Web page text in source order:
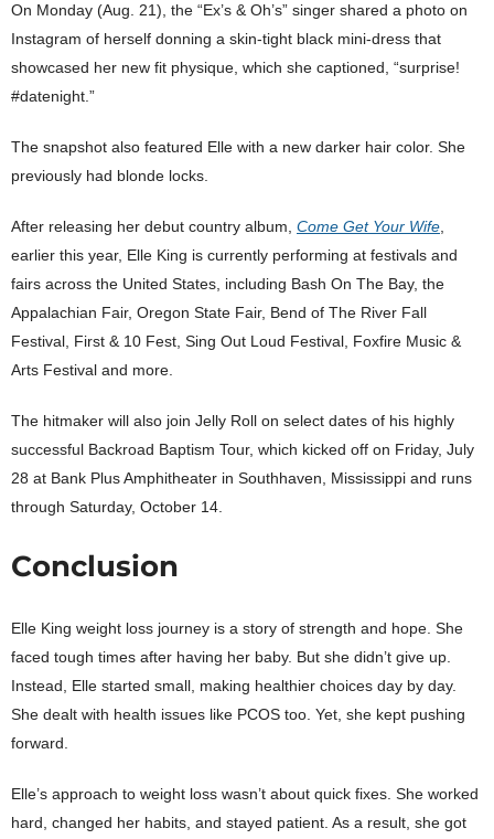
On Monday (Aug. 21), the “Ex’s & Oh’s” singer shared a photo on
Instagram of herself donning a skin-tight black mini-dress that
showcased her new fit physique, which she captioned, “surprise!
#datenight.”
The snapshot also featured Elle with a new darker hair color. She
previously had blonde locks.
After releasing her debut country album, Come Get Your Wife,
earlier this year, Elle King is currently performing at festivals and
fairs across the United States, including Bash On The Bay, the
Appalachian Fair, Oregon State Fair, Bend of The River Fall
Festival, First & 10 Fest, Sing Out Loud Festival, Foxfire Music &
Arts Festival and more.
The hitmaker will also join Jelly Roll on select dates of his highly
successful Backroad Baptism Tour, which kicked off on Friday, July
28 at Bank Plus Amphitheater in Southhaven, Mississippi and runs
through Saturday, October 14.
Conclusion
Elle King weight loss journey is a story of strength and hope. She
faced tough times after having her baby. But she didn’t give up.
Instead, Elle started small, making healthier choices day by day.
She dealt with health issues like PCOS too. Yet, she kept pushing
forward.
Elle’s approach to weight loss wasn’t about quick fixes. She worked
hard, changed her habits, and stayed patient. As a result, she got